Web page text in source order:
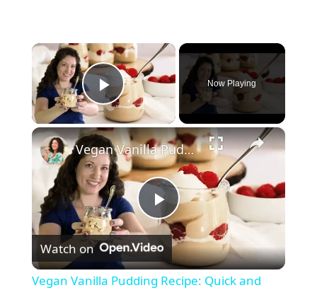
×
Play Video
Now Playing
×
P
l
Vegan Vanilla Pudding Recipe: Quick and easy vegan dessert!
Watch on
Vegan Vanilla Pudding Recipe: Quick and